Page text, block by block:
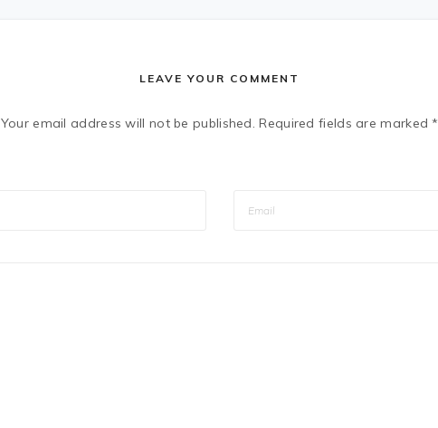
LEAVE YOUR COMMENT
Your email address will not be published. Required fields are marked*